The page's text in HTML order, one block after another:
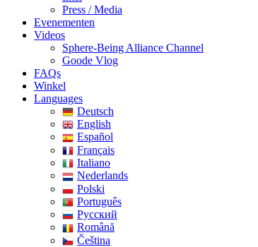
Press / Media
Evenementen
Videos
Sphere-Being Alliance Channel
Goode Vlog
FAQs
Winkel
Languages
Deutsch
English
Español
Français
Italiano
Nederlands
Polski
Português
Pусский
Română
Čeština